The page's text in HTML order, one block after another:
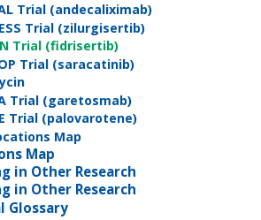
Trial (andecaliximab)
Trial (zilurgisertib)
Trial (fidrisertib)
Trial (saracatinib)
Trial (garetosmab)
Trial (palovarotene)
Map
Map
in Other Research
in Other Research
Glossary